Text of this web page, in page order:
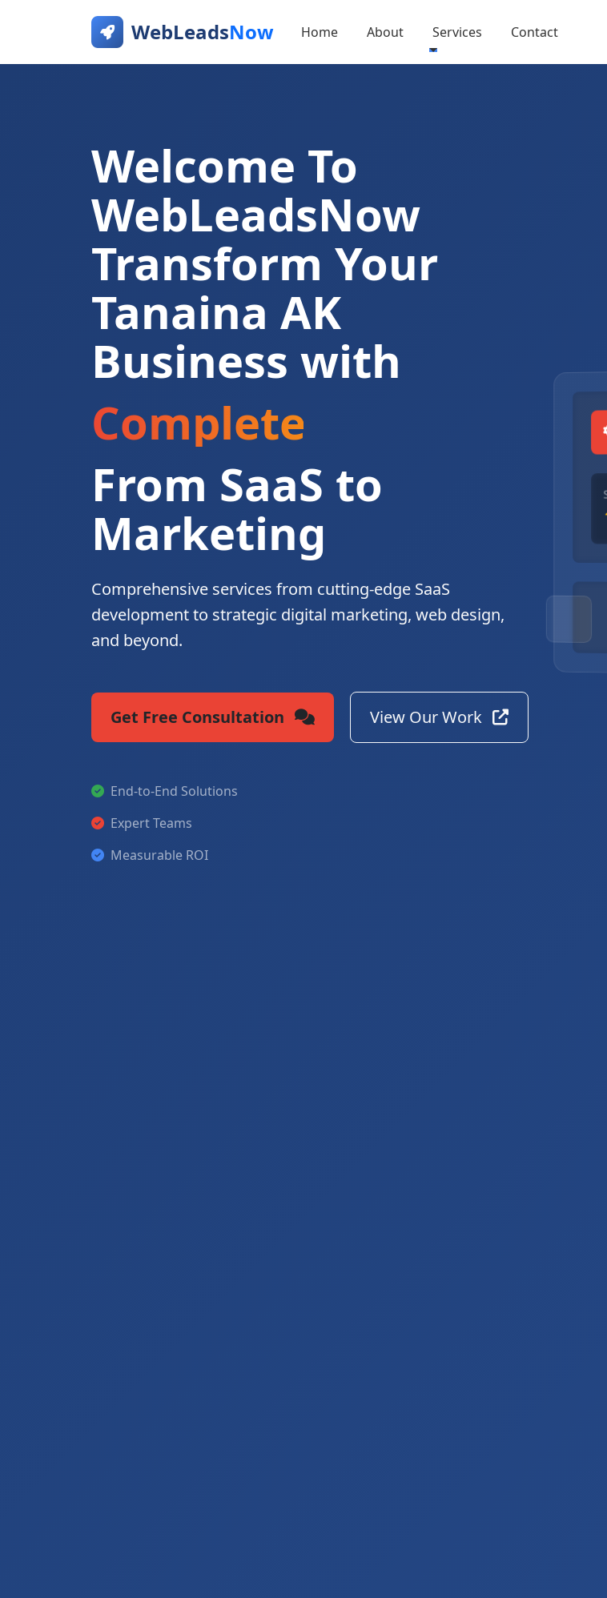
WebLeadsNow Home About Services Contact
Welcome To
WebLeadsNow
Transform Your
Tanaina AK
Business with
Complete Digital
From SaaS to
Marketing
Comprehensive services from cutting-edge SaaS
development to strategic digital marketing, web design,
and beyond.
Get Free Consultation View Our Work
End-to-End Solutions
Expert Teams
Measurable ROI